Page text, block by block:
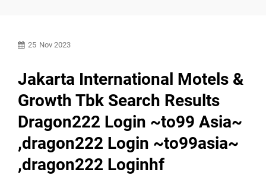
25 Nov 2023
Jakarta International Motels &
Growth Tbk Search Results
Dragon222 Login ~to99 Asia~
,dragon222 Login ~to99asia~
,dragon222 Loginhf